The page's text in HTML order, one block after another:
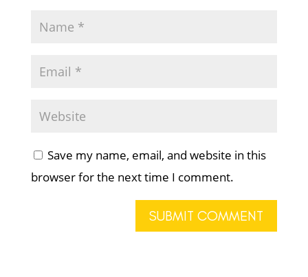
Save my name, email, and website in this
browser for the next time I comment.